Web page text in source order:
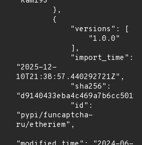
"2025-12-
10T21:38:57.440292721Z",
"pypi/funcaptcha-
ru/etheriem",